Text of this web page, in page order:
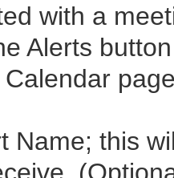
with a
Alerts
Name; this